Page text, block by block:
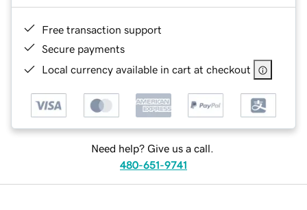
Free transaction support
Secure payments
Local currency available in cart at checkout
Need help? Give us a call.
480-651-9741